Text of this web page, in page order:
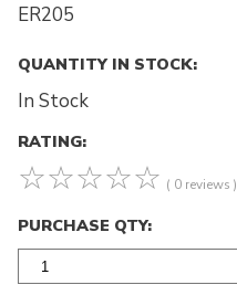
ER205
QUANTITY IN STOCK:
In Stock
RATING:
☆☆☆☆☆ ( 0 reviews )
PURCHASE QTY: